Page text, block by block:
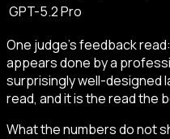
GPT-5.2 Pro
One judge’s feedback
appears done by a
surprisingly well-designed
read, and it is the read the
What the numbers do not